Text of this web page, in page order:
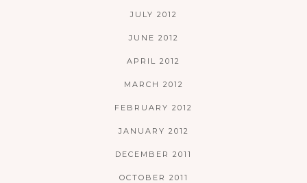
JULY 2012
JUNE 2012
APRIL 2012
MARCH 2012
FEBRUARY 2012
JANUARY 2012
DECEMBER 2011
OCTOBER 2011